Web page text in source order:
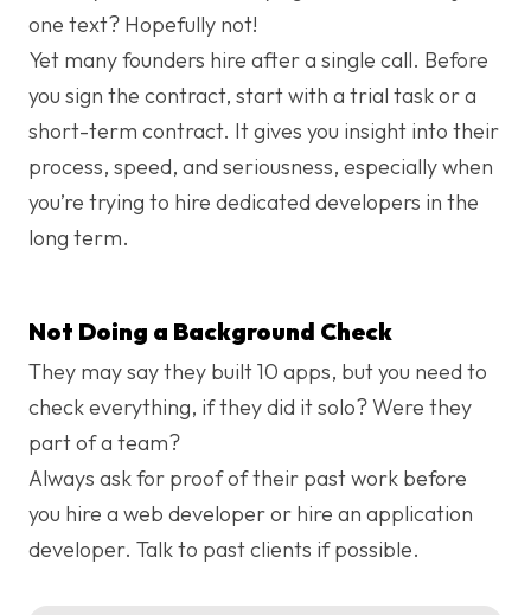
one text? Hopefully not!
Yet many founders hire after a single call. Before
you sign the contract, start with a trial task or a
short-term contract. It gives you insight into their
process, speed, and seriousness, especially when
you’re trying to hire dedicated developers in the
long term.
Not Doing a Background Check
They may say they built 10 apps, but you need to
check everything, if they did it solo? Were they
part of a team?
Always ask for proof of their past work before
you hire a web developer or hire an application
developer. Talk to past clients if possible.